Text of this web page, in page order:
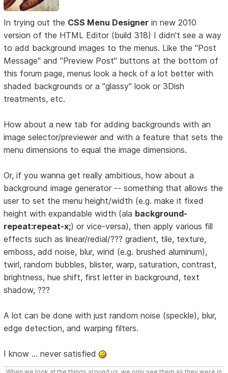
In trying out the CSS Menu Designer in new 2010
version of the HTML Editor (build 318) I didn't see a way
to add background images to the menus. Like the "Post
Message" and "Preview Post" buttons at the bottom of
this forum page, menus look a heck of a lot better with
shaded backgrounds or a "glassy" look or 3Dish
treatments, etc.
How about a new tab for adding backgrounds with an
image selector/previewer and with a feature that sets the
menu dimensions to equal the image dimensions.
Or, if you wanna get really ambitious, how about a
background image generator -- something that allows the
user to set the menu height/width (e.g. make it fixed
height with expandable width (ala background-
repeat:repeat-x;) or vice-versa), then apply various fill
effects such as linear/redial/??? gradient, tile, texture,
emboss, add noise, blur, wind (e.g. brushed aluminum),
twirl, random bubbles, blister, warp, saturation, contrast,
brightness, hue shift, first letter in background, text
shadow, ???
A lot can be done with just random noise (speckle), blur,
edge detection, and warping filters.
I know ... never satisfied